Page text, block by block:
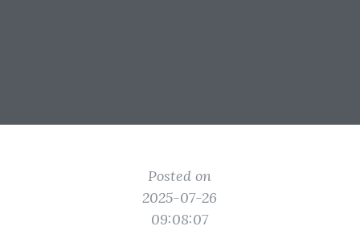
Posted on
2025-07-26
09:08:07